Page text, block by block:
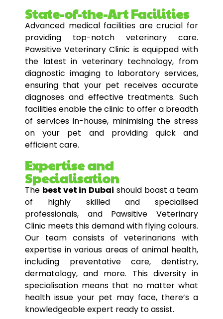
State-of-the-Art Facilities
Advanced medical facilities are crucial for
providing top-notch veterinary care.
Pawsitive Veterinary Clinic is equipped with
the latest in veterinary technology, from
diagnostic imaging to laboratory services,
ensuring that your pet receives accurate
diagnoses and effective treatments. Such
facilities enable the clinic to offer a breadth
of services in-house, minimising the stress
on your pet and providing quick and
efficient care.
Expertise and
Specialisation
The best vet in Dubai should boast a team
of highly skilled and specialised
professionals, and Pawsitive Veterinary
Clinic meets this demand with flying colours.
Our team consists of veterinarians with
expertise in various areas of animal health,
including preventative care, dentistry,
dermatology, and more. This diversity in
specialisation means that no matter what
health issue your pet may face, there’s a
knowledgeable expert ready to assist.